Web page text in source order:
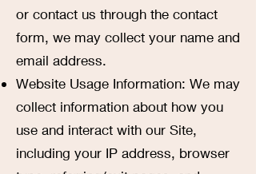
or contact us through the contact
form, we may collect your name and
email address.
Website Usage Information: We may
collect information about how you
use and interact with our Site,
including your IP address, browser